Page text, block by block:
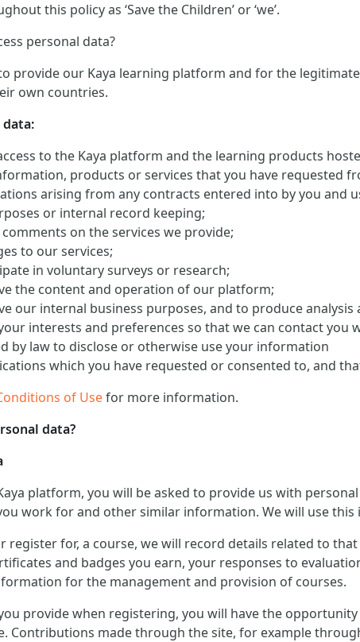
this policy as ‘Save the Children’ or ‘we’.
personal data?
provide our Kaya learning platform and for the
own countries.
data:
to the Kaya platform and the learning products
products or services that you have requested
arising from any contracts entered into by you and
or internal record keeping;
on the services we provide;
to our services;
in voluntary surveys or research;
the content and operation of our platform;
our internal business purposes, and to produce
interests and preferences so that we can contact you
by law to disclose or otherwise use your information
which you have requested or consented to, and
of Usefor more information.
data?
platform, you will be asked to provide us with
work for and other similar information. We will use
register for, a course, we will record details related to
and badges you earn, your responses to
for the management and provision of courses.
provide when registering, you will have the
Contributions made through the site, for example